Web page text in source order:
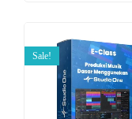
Sale!